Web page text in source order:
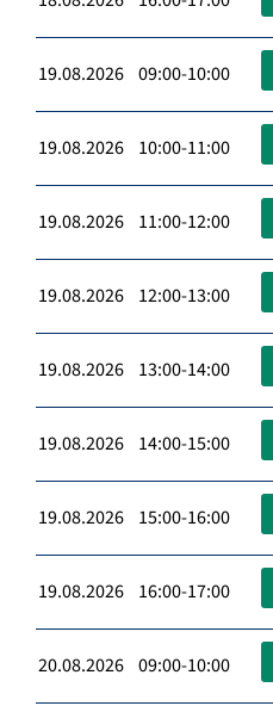
19.08.2026 09:00-10:00
19.08.2026 10:00-11:00
19.08.2026 11:00-12:00
19.08.2026 12:00-13:00
19.08.2026 13:00-14:00
19.08.2026 14:00-15:00
19.08.2026 15:00-16:00
19.08.2026 16:00-17:00
20.08.2026 09:00-10:00